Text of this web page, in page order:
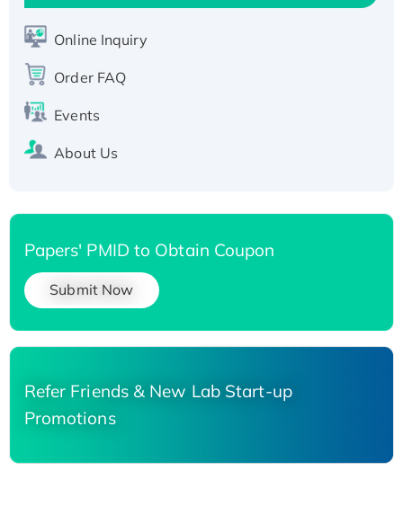
Active Recombinant Human SIRT1 (Active),
Recombinant Human Carbonyl Reductase 3,
His-tagged
Online Inquiry
Order FAQ
Events
About Us
Papers' PMID to Obtain Coupon
Submit Now
Refer Friends & New Lab Start-up
Promotions